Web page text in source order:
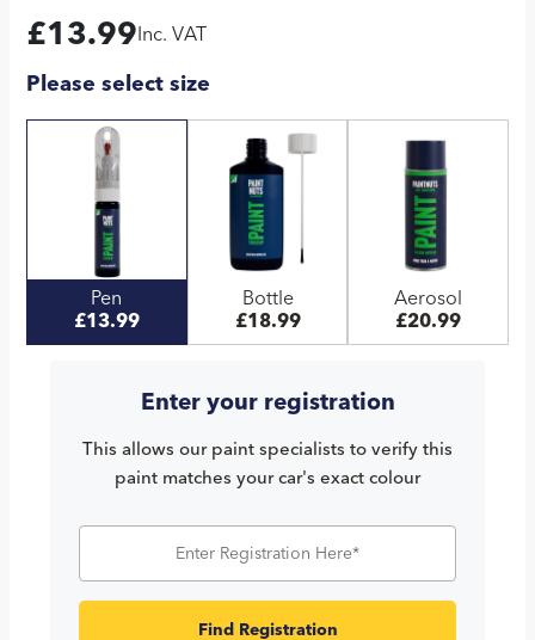
£13.99 Inc. VAT
Please select size
Pen
£13.99
Bottle
£18.99
Aerosol
£20.99
Enter your registration
This allows our paint specialists to verify this
paint matches your car's exact colour
Find Registration